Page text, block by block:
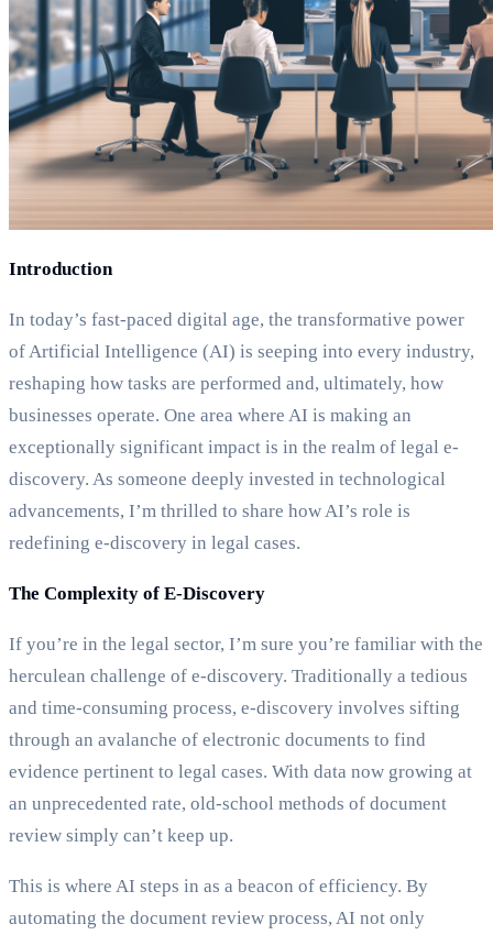
Introduction
In today’s fast-paced digital age, the transformative power
of Artificial Intelligence (AI) is seeping into every industry,
reshaping how tasks are performed and, ultimately, how
businesses operate. One area where AI is making an
exceptionally significant impact is in the realm of legal e-
discovery. As someone deeply invested in technological
advancements, I’m thrilled to share how AI’s role is
redefining e-discovery in legal cases.
The Complexity of E-Discovery
If you’re in the legal sector, I’m sure you’re familiar with the
herculean challenge of e-discovery. Traditionally a tedious
and time-consuming process, e-discovery involves sifting
through an avalanche of electronic documents to find
evidence pertinent to legal cases. With data now growing at
an unprecedented rate, old-school methods of document
review simply can’t keep up.
This is where AI steps in as a beacon of efficiency. By
automating the document review process, AI not only